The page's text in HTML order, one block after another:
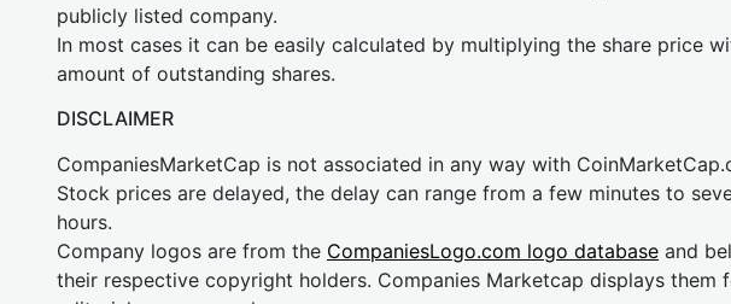
publicly listed company.
In most cases it can be easily calculated by multiplying the share price
amount of outstanding shares.
DISCLAIMER
CompaniesMarketCap is not associated in any way with
Stock prices are delayed, the delay can range from a few minutes to
hours.
Company logos are from the CompaniesLogo.com logo database and
their respective copyright holders. Companies Marketcap displays them